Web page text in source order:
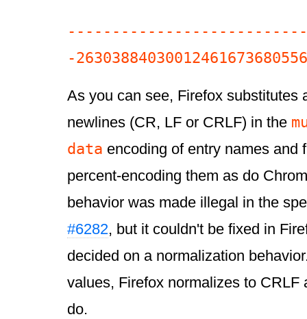
As you can see, Firefox substitutes
newlines (CR, LF or CRLF) in the
data encoding of entry names and
percent-encoding them as do
behavior was made illegal in the
#6282, but it couldn't be fixed in
decided on a normalization
values, Firefox normalizes to CRLF
do.